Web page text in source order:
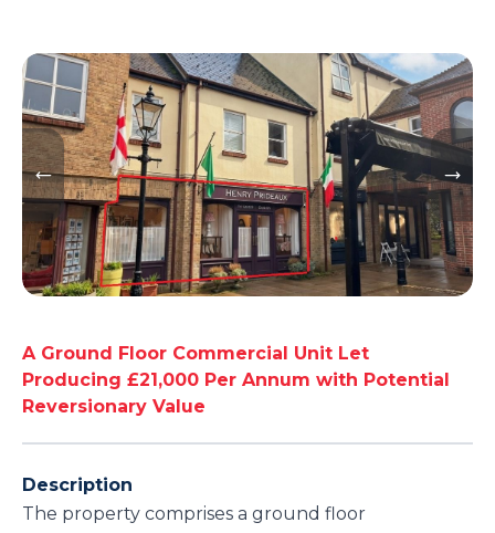
A Ground Floor Commercial Unit Let
Producing £21,000 Per Annum with Potential
Reversionary Value
Description
The property comprises a ground floor